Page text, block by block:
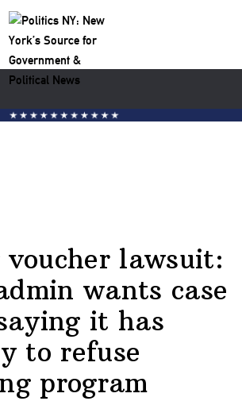
voucher lawsuit:
wants case
it has
to refuse
program